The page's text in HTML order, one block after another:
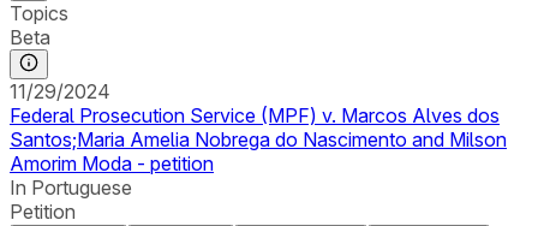
Topics
Beta
11/29/2024
Federal Prosecution Service (MPF) v. Marcos Alves dos
Santos;Maria Amelia Nobrega do Nascimento and Milson
Amorim Moda - petition
In Portuguese
Petition